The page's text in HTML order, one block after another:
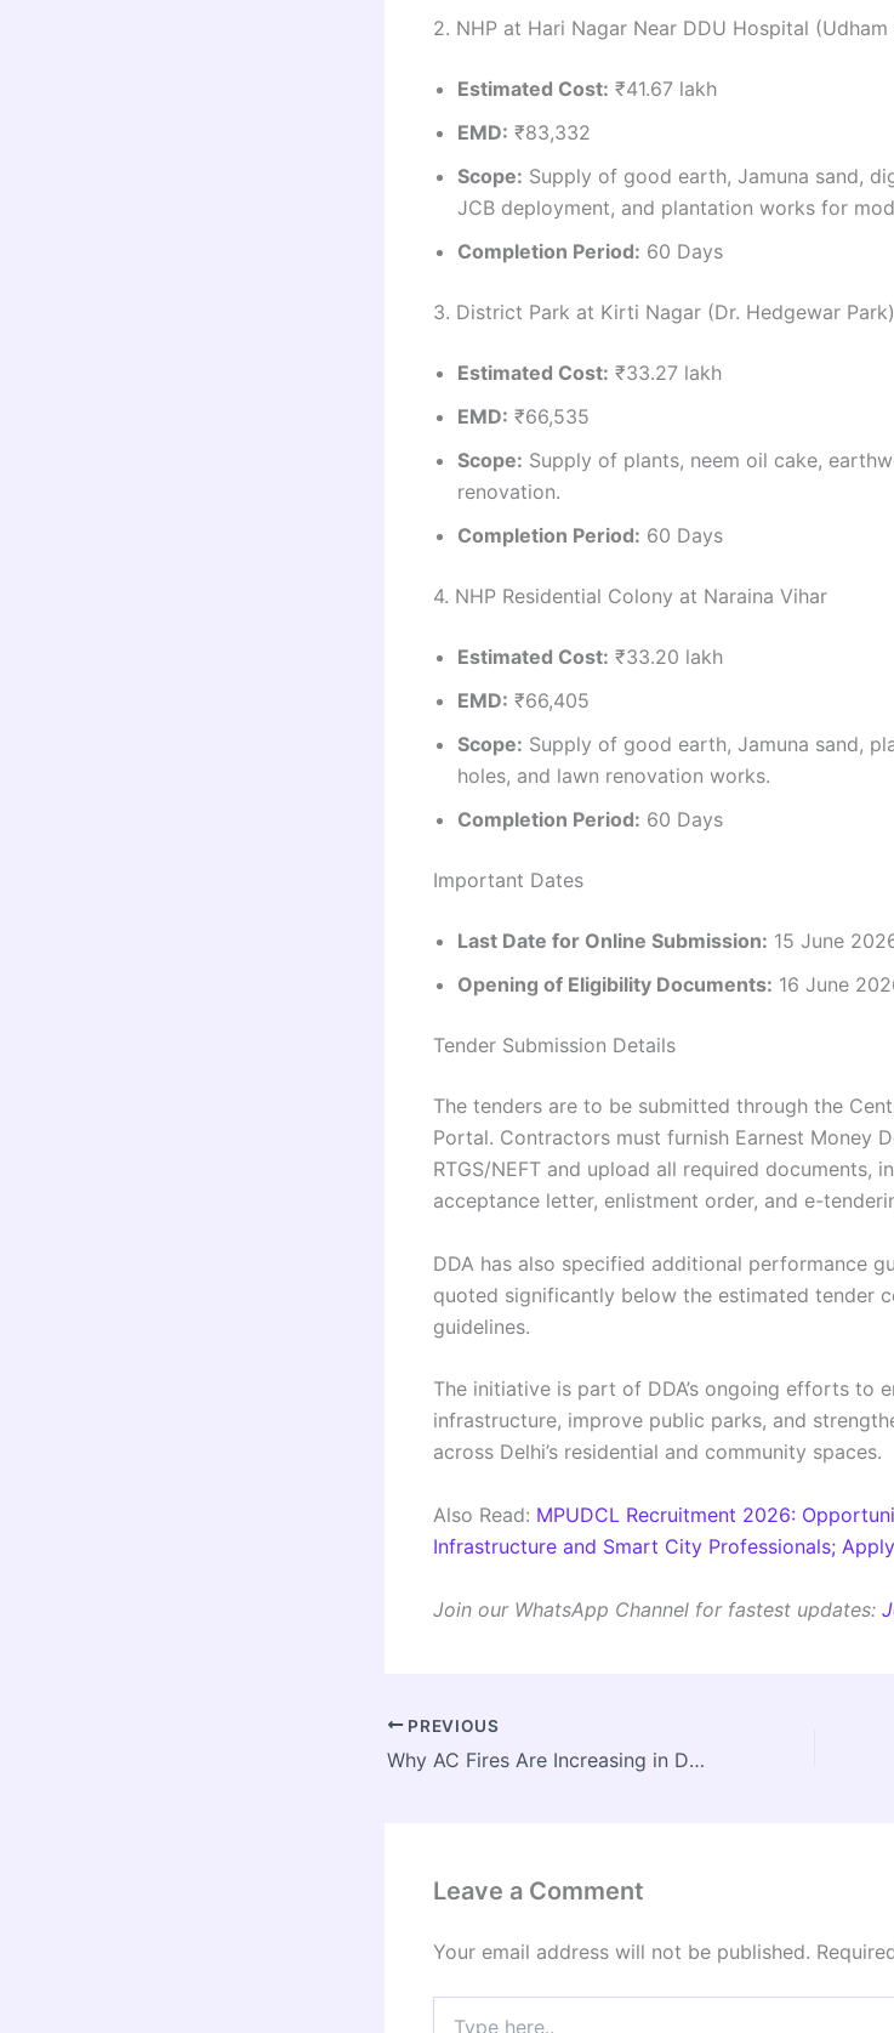
2. NHP at Hari Nagar Near DDU Hospital (Udham
Estimated Cost: ₹41.67 lakh
EMD: ₹83,332
Scope: Supply of good earth, Jamuna sand,
JCB deployment, and plantation works for
Completion Period: 60 Days
3. District Park at Kirti Nagar (Dr. Hedgewar Park)
Estimated Cost: ₹33.27 lakh
EMD: ₹66,535
Scope: Supply of plants, neem oil cake,
renovation.
Completion Period: 60 Days
4. NHP Residential Colony at Naraina Vihar
Estimated Cost: ₹33.20 lakh
EMD: ₹66,405
Scope: Supply of good earth, Jamuna sand,
holes, and lawn renovation works.
Completion Period: 60 Days
Important Dates
Last Date for Online Submission: 15 June
Opening of Eligibility Documents: 16 June
Tender Submission Details
The tenders are to be submitted through the
Portal. Contractors must furnish Earnest Money
RTGS/NEFT and upload all required documents,
acceptance letter, enlistment order, and e-
DDA has also specified additional performance
quoted significantly below the estimated tender
guidelines.
The initiative is part of DDA’s ongoing efforts to
infrastructure, improve public parks, and
across Delhi’s residential and community spaces.
Also Read: MPUDCL Recruitment 2026:
Infrastructure and Smart City Professionals;
Join our WhatsApp Channel for fastest updates:
PREVIOUS
Why AC Fires Are Increasing in Delhi Homes: Fire Safety Lessons for Residential Buildings
Leave a Comment
Your email address will not be published.